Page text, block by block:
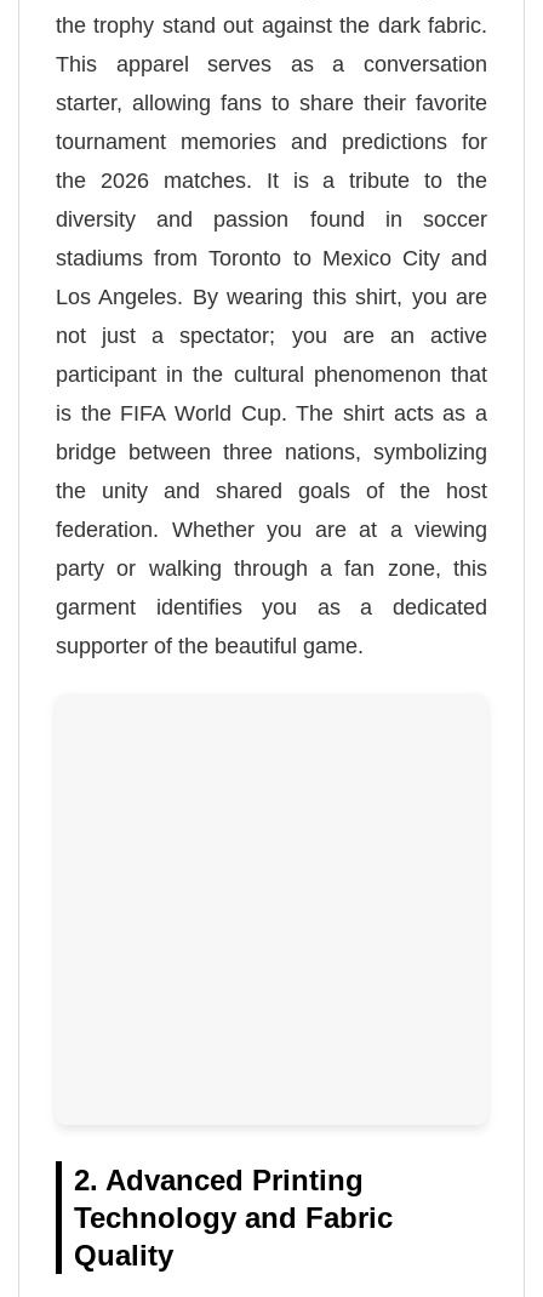
the trophy stand out against the dark fabric.
This apparel serves as a conversation
starter, allowing fans to share their favorite
tournament memories and predictions for
the 2026 matches. It is a tribute to the
diversity and passion found in soccer
stadiums from Toronto to Mexico City and
Los Angeles. By wearing this shirt, you are
not just a spectator; you are an active
participant in the cultural phenomenon that
is the FIFA World Cup. The shirt acts as a
bridge between three nations, symbolizing
the unity and shared goals of the host
federation. Whether you are at a viewing
party or walking through a fan zone, this
garment identifies you as a dedicated
supporter of the beautiful game.
2. Advanced Printing
Technology and Fabric
Quality